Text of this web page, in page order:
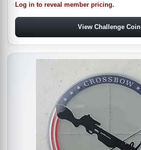
Log in to reveal member pricing.
View Challenge Coin